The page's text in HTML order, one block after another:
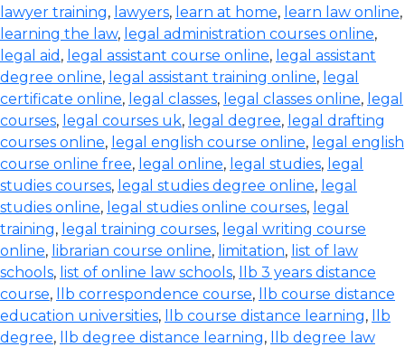
lawyer training, lawyers, learn at home, learn law online,
learning the law, legal administration courses online,
legal aid , legal assistant course online, legal assistant
degree online, legal assistant training online, legal
certificate online, legal classes, legal classes online, legal
courses, legal courses uk, legal degree, legal drafting
courses online, legal english course online, legal english
course online free, legal online, legal studies, legal
studies courses, legal studies degree online, legal
studies online, legal studies online courses, legal
training, legal training courses, legal writing course
online, librarian course online, limitation, list of law
schools, list of online law schools,
llb 3 years distance
course, llb correspondence course,
llb course distance
education universities, llb course distance learning,
llb
degree, llb degree distance learning,
llb degree law